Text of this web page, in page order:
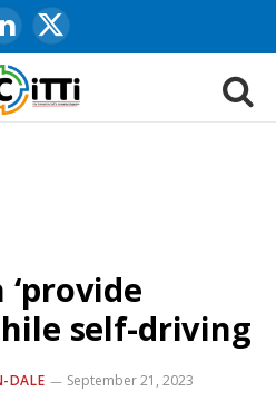
LinkedIn
X
(Twitter)
self-driving
DALE
September 21, 2023